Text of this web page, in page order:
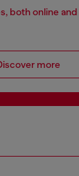
both online
more